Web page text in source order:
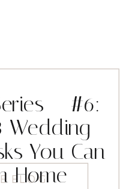
BLOG
– #6:
Wedding
You Can
Home